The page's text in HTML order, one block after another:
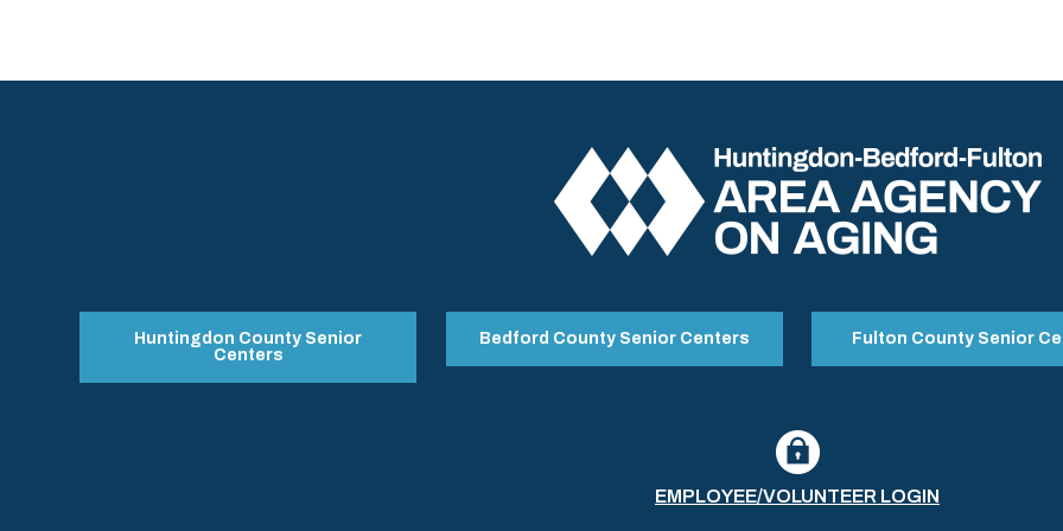
Huntingdon County Senior
Centers
Bedford County Senior Centers Fulton County Senior
EMPLOYEE/VOLUNTEER LOGIN